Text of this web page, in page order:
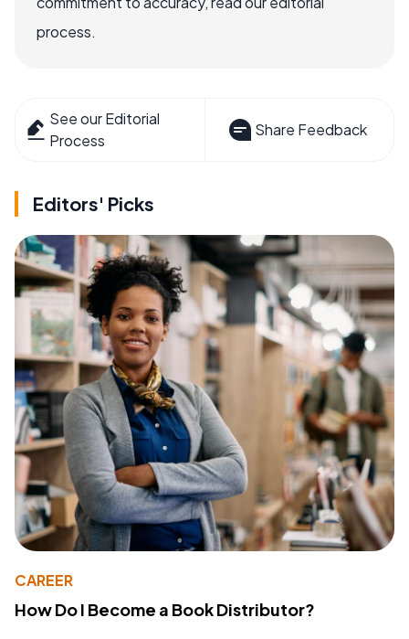
process.
See our Editorial
Process
Share Feedback
Editors' Picks
CAREER
How Do I Become a Book Distributor?